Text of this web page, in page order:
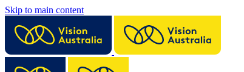
Skip to main content